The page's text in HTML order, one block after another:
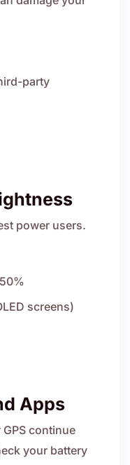
party
power users.
screens)
Apps
continue
your battery